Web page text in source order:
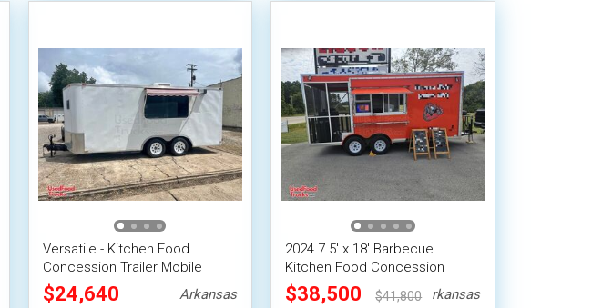
Versatile - Kitchen Food
Concession Trailer Mobile
Vending Unit
$24,640 Arkansas
2024 7.5' x 18' Barbecue
Kitchen Food Concession
Trailer w/ Porch
$38,500
$41,800Arkansas